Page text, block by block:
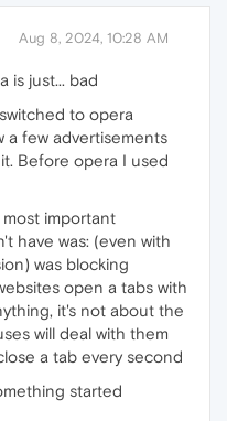
Aug 8, 2024, 10:28 AM
is just... bad
to opera
a few advertisements
Before opera I used
important
have was: (even with
was blocking
open a tabs with
it's not about the
will deal with them
a tab every second
started